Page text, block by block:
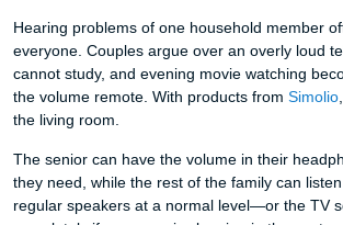
Hearing problems of one household member
everyone. Couples argue over an overly loud
cannot study, and evening movie watching
the volume remote. With products from Simolio
the living room.
The senior can have the volume in their
they need, while the rest of the family can
regular speakers at a normal level—or the TV